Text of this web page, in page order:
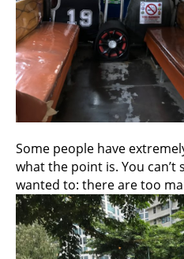
Some people have
what the point is. You can’t
wanted to: there are too